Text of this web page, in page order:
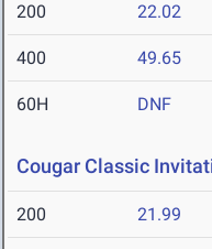
200 22.02
400 49.65
60H DNF
Cougar Classic
200 21.99